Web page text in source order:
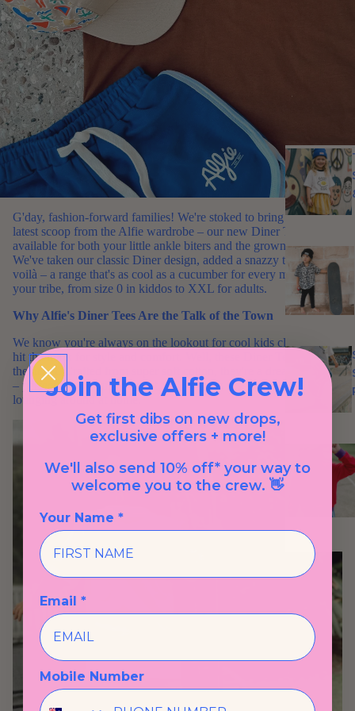
G'day, fashion-forward families! We're stoked to bring you the
latest scoop from the Alfie wardrobe – our new Diner Tees, now
available for both your little ankle biters and the grown-ups!
We've taken our classic Diner design, added a snazzy twist, and
voilà – a range that's as cool as a cucumber for every member of
your tribe, from size 0 in kiddos to XXL for adults.
Why Alfie's Diner Tees Are the Talk of the Town
We know you're always on the lookout for cool kids clothes that
hit the mark for style and comfort. Well, these Diner Tees are just
the ticket. Crafted from super soft cotton, they're a dream to wear
– perfect for a family day out, a skate park session, or just
lounging around at home.
Join the Alfie Crew!
Get first dibs on new drops,
exclusive offers + more!
We'll also send 10% off* your way to
welcome you to the crew. 👋
Your Name *
Email *
Mobile Number